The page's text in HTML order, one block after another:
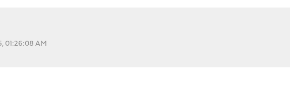
01:26:08 AM